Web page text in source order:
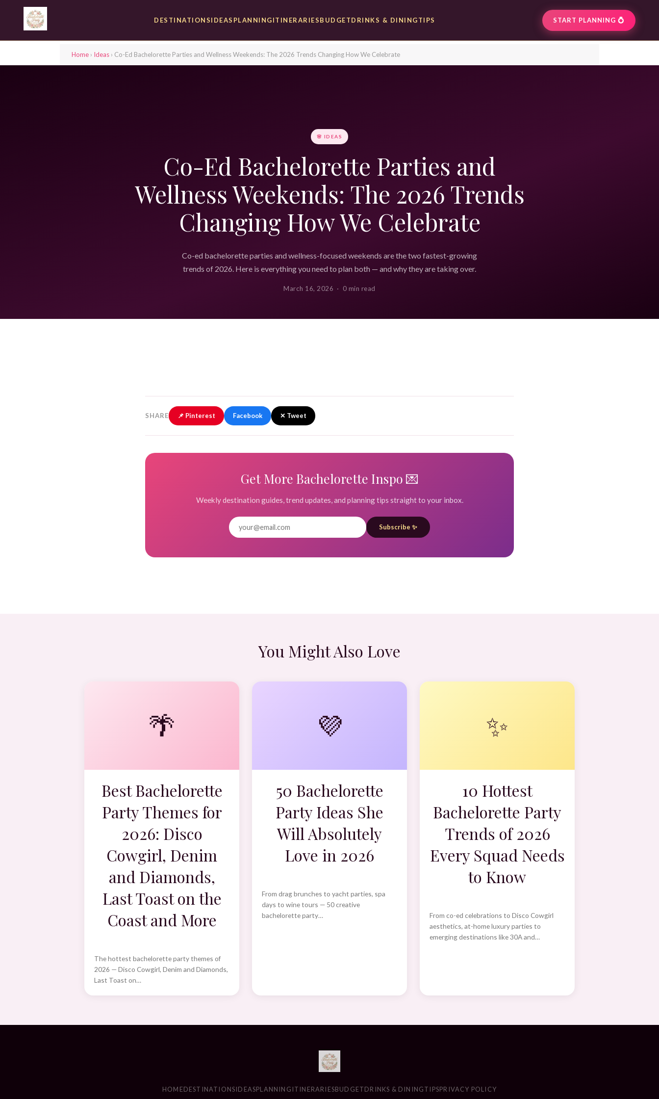
DESTINATIONSIDEAS PLANNINGITINERARIESBUDGETDRINKS & DININGTIPS START PLANNING 💍
Home › Ideas › Co-Ed Bachelorette Parties and Wellness Weekends: The 2026 Trends Changing How We Celebrate
🌸 IDEAS
Co-Ed Bachelorette Parties and
Wellness Weekends: The 2026 Trends
Changing How We Celebrate
Co-ed bachelorette parties and wellness-focused weekends are the two fastest-growing
trends of 2026. Here is everything you need to plan both — and why they are taking over.
March 16, 2026 · 0 min read
SHARE 📌 Pinterest Facebook ✕ Tweet
Get More Bachelorette Inspo 💌
Weekly destination guides, trend updates, and planning tips straight to your inbox.
Subscribe ✨
You Might Also Love
🌴
Best Bachelorette
Party Themes for
2026: Disco
Cowgirl, Denim
and Diamonds,
Last Toast on the
Coast and More
The hottest bachelorette party themes of
2026 — Disco Cowgirl, Denim and Diamonds,
Last Toast on…
💜
50 Bachelorette
Party Ideas She
Will Absolutely
Love in 2026
From drag brunches to yacht parties, spa
days to wine tours — 50 creative
bachelorette party…
✨
10 Hottest
Bachelorette Party
Trends of 2026
Every Squad Needs
to Know
From co-ed celebrations to Disco Cowgirl
aesthetics, at-home luxury parties to
emerging destinations like 30A and…
HOMEDESTINATIONSIDEASPLANNING ITINERARIESBUDGETDRINKS & DININGTIPSPRIVACY POLICY